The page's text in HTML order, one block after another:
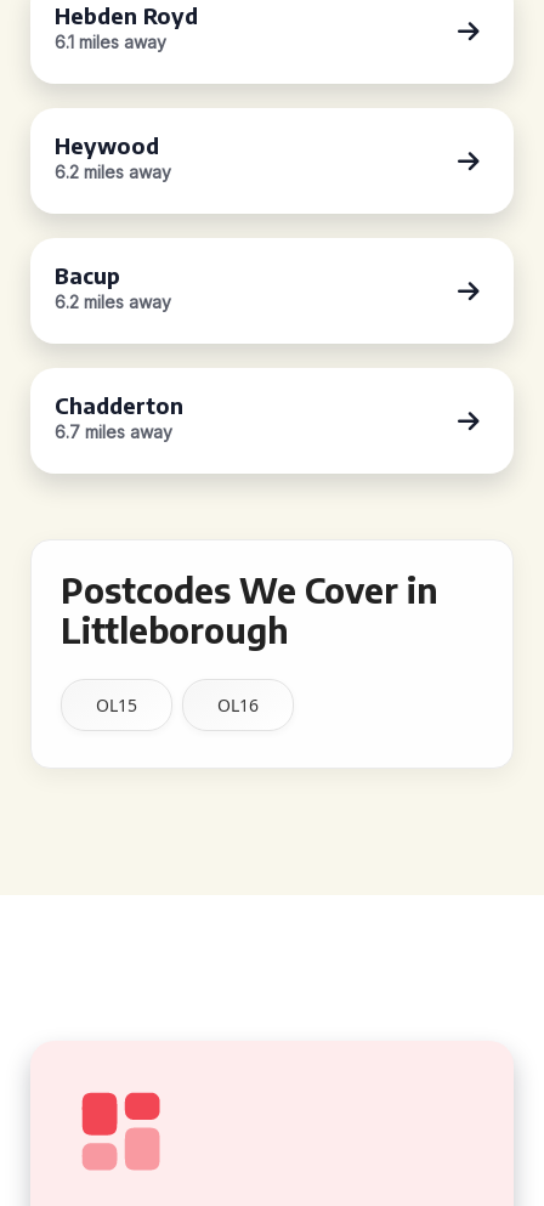
Hebden Royd
6.1 miles away
Heywood
6.2 miles away
Bacup
6.2 miles away
Chadderton
6.7 miles away
Postcodes We Cover in
Littleborough
OL15 OL16